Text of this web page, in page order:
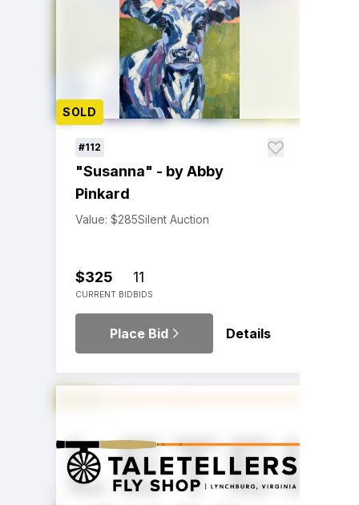
SOLD
#112
"Susanna" - by Abby
Pinkard
Value: $285Silent Auction
$325
CURRENT BID
11
BIDS
Place Bid Details